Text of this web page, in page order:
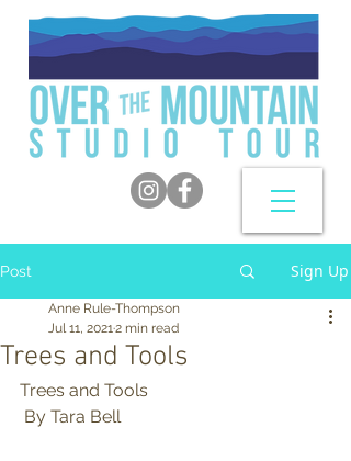
Post Sign Up
Trees and Tools
Anne Rule-Thompson
Jul 11, 20212 min read
Trees and Tools
By Tara Bell